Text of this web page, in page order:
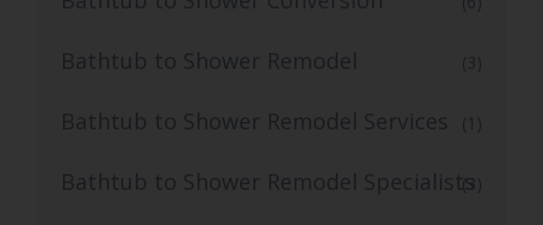
Bathtub to Shower Remodel (3)
Bathtub to Shower Remodel Services (1)
Bathtub to Shower Remodel Specialists
(3)